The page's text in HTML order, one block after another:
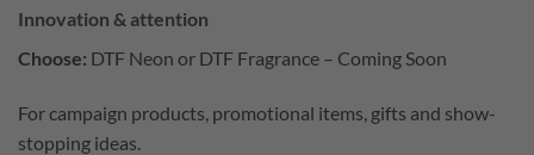
Innovation & attention
Choose: DTF Neon or DTF Fragrance – Coming Soon
For campaign products, promotional items, gifts and show-
stopping ideas.